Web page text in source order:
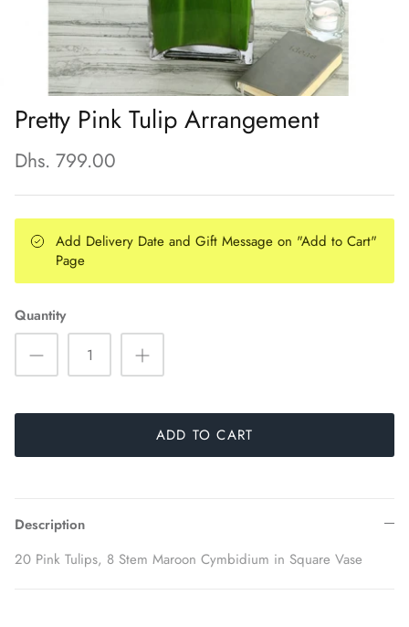
Pretty Pink Tulip Arrangement
Dhs. 799.00
Add Delivery Date and Gift Message on "Add to Cart"
Page
Quantity
ADD TO CART
Description
20 Pink Tulips, 8 Stem Maroon Cymbidium in Square Vase